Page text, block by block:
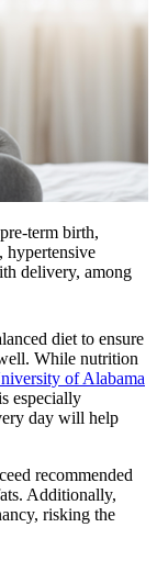
term birth,
hypertensive
delivery, among
diet to ensure
While nutrition
of Alabama
especially
day will help
recommended
Additionally,
risking the